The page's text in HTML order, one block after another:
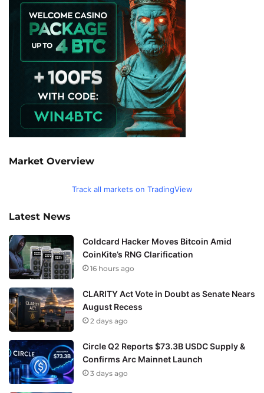
Market Overview
Track all markets on TradingView
Latest News
Coldcard Hacker Moves Bitcoin Amid
CoinKite’s RNG Clarification
16 hours ago
CLARITY Act Vote in Doubt as Senate Nears
August Recess
2 days ago
Circle Q2 Reports $73.3B USDC Supply &
Confirms Arc Mainnet Launch
3 days ago